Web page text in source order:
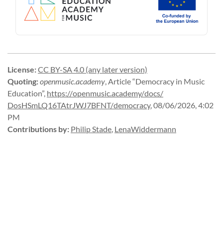
License:CC BY-SA 4.0 (any later version)
Quoting:openmusic.academy,Article “Democracy in Music
Education”, https://openmusic.academy/docs/
DosHSmLQ16TAtrJWJ7BFNT/democracy,08/06/2026, 4:02
PM
Contributions by: Philip Stade, LenaWiddermann